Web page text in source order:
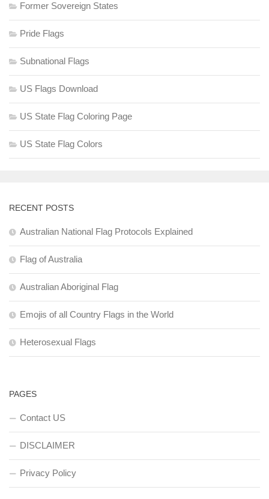
Former Sovereign States
Pride Flags
Subnational Flags
US Flags Download
US State Flag Coloring Page
US State Flag Colors
RECENT POSTS
Australian National Flag Protocols Explained
Flag of Australia
Australian Aboriginal Flag
Emojis of all Country Flags in the World
Heterosexual Flags
PAGES
Contact US
DISCLAIMER
Privacy Policy